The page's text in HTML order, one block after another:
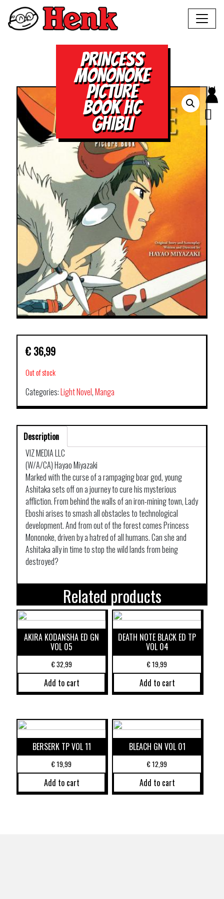
PRINCESS
MONONOKE
PICTURE
BOOK HC
GHIBLI
€ 36,99
Out of stock
Categories:Light Novel,Manga
Description
VIZ MEDIA LLC
(W/A/CA) Hayao Miyazaki
Marked with the curse of a rampaging boar god, young
Ashitaka sets off on a journey to cure his mysterious
affliction. From behind the walls of an iron-mining town, Lady
Eboshi arises to smash all obstacles to technological
development. And from out of the forest comes Princess
Mononoke, driven by a hatred of all humans. Can she and
Ashitaka ally in time to stop the wild lands from being
destroyed?
Related products
AKIRA KODANSHA ED GN
VOL 05
€32,99
Add to cart
DEATH NOTE BLACK ED TP
VOL 04
€19,99
Add to cart
BERSERK TP VOL 11
€19,99
Add to cart
BLEACH GN VOL 01
€12,99
Add to cart